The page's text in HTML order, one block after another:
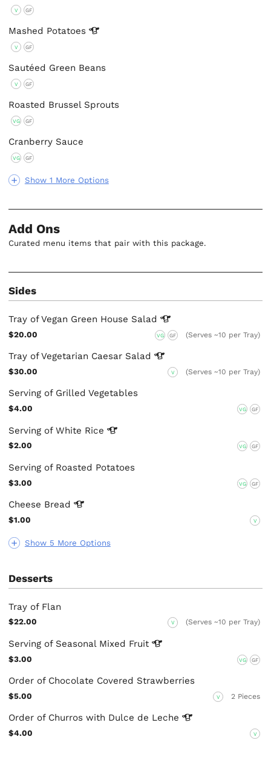
Show 1 More Options
V GF
Mashed Potatoes
V GF
Sautéed Green Beans
V GF
Roasted Brussel Sprouts
VG GF
Cranberry Sauce
VG GF
Add Ons
Curated menu items that pair with this package.
Sides
Show 5 More Options
Tray of Vegan Green House Salad
$20.00 VG GF (Serves ~10 per Tray)
Tray of Vegetarian Caesar Salad
$30.00 V (Serves ~10 per Tray)
Serving of Grilled Vegetables
$4.00 VG GF
Serving of White Rice
$2.00 VG GF
Serving of Roasted Potatoes
$3.00 VG GF
Cheese Bread
$1.00 V
Desserts
Tray of Flan
$22.00 V (Serves ~10 per Tray)
Serving of Seasonal Mixed Fruit
$3.00 VG GF
Order of Chocolate Covered Strawberries
$5.00 V 2 Pieces
Order of Churros with Dulce de Leche
$4.00 V